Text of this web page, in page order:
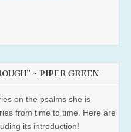
~ PIPER GREEN
on the psalms she is
from time to time. Here are
its introduction!